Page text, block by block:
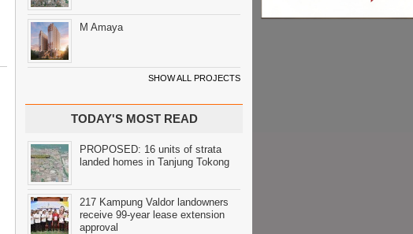
M Amaya
SHOW ALL PROJECTS
TODAY'S MOST READ
PROPOSED: 16 units of strata
landed homes in Tanjung Tokong
217 Kampung Valdor landowners
receive 99-year lease extension
approval